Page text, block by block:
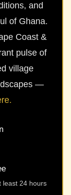
and
of Ghana.
Coast &
pulse of
village
—
least 24 hours